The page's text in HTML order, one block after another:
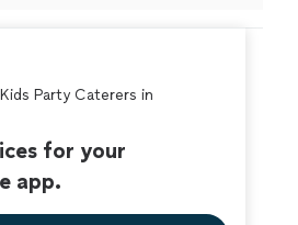
Party Caterers in
for your
app.